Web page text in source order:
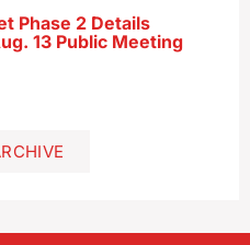
Phase 2 Details
13 Public Meeting